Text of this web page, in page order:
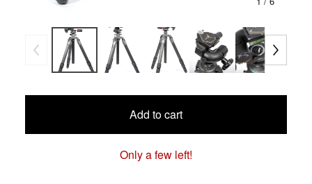
Add to cart
Only a few left!